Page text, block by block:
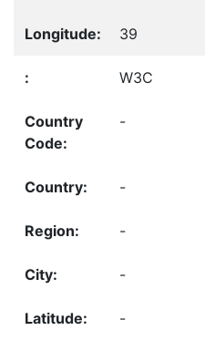
39
W3C
-
-
-
-
-